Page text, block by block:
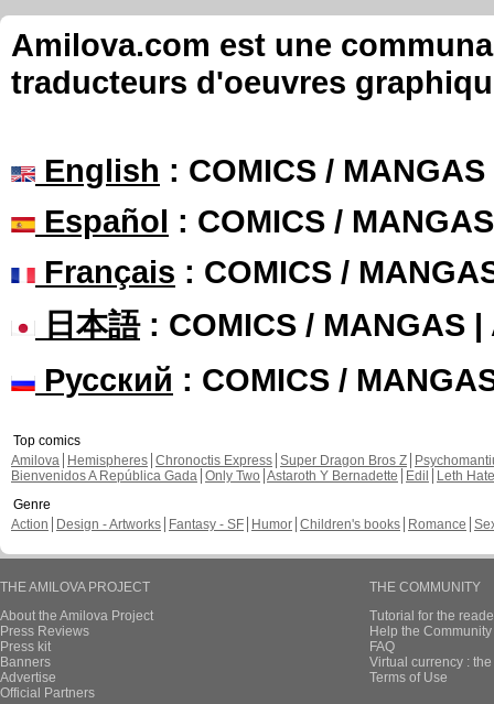
Amilova.com est une
traducteurs d'oeuvres
English : COMICS /
Español : COMICS /
Français : COMICS /
日本語: COMICS / MANGAS |
Русский : COMICS /
Top comics
Amilova
Hemispheres Chronoctis Express Super Dragon Bros Z
Bienvenidos A República Gada Only Two Astaroth Y Bernadette Edil
Leth Hate
Genre
Action
Design - Artworks Fantasy - SF Humor Children's books Romance
THE AMILOVA PROJECT
About the Amilova Project
Press Reviews
Press kit
Banners
Advertise
Official Partners
THE COMMUNITY
Tutorial for the
Help the
FAQ
Virtual currency :
Terms of Use